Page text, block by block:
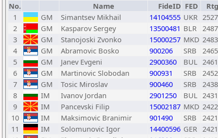
No. Name FideID FED
Rtg
1
GM Simantsev Mikhail 14104555 UKR 2527
2
GM Kasparov Sergey 13500481 BLR 2487
3
GM Stanojoski Zvonko 15000257 MKD 2483
4
GM Abramovic Bosko 900206 SRB
2465
5
GM Janev Evgeni 2900360 BUL 2461
6
GM Martinovic Slobodan 900931 SRB
2452
7
GM Tosic Miroslav 900460 SRB
2438
8
IM Ivanov Jordan 2901250 BUL 2431
9
IM Pancevski Filip 15002187 MKD 2422
10
IM Maksimovic Branimir 901490 SRB
2421
11
IM Solomunovic Igor 14400596 GER 2421